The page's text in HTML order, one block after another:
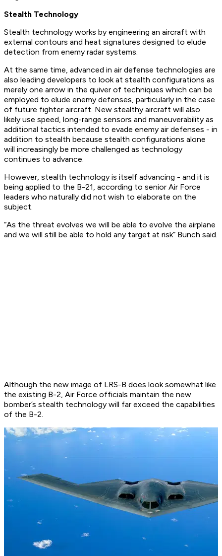
Stealth Technology
Stealth technology works by engineering an aircraft with
external contours and heat signatures designed to elude
detection from enemy radar systems.
At the same time, advanced in air defense technologies are
also leading developers to look at stealth configurations as
merely one arrow in the quiver of techniques which can be
employed to elude enemy defenses, particularly in the case
of future fighter aircraft. New stealthy aircraft will also
likely use speed, long-range sensors and maneuverability as
additional tactics intended to evade enemy air defenses - in
addition to stealth because stealth configurations alone
will increasingly be more challenged as technology
continues to advance.
However, stealth technology is itself advancing - and it is
being applied to the B-21, according to senior Air Force
leaders who naturally did not wish to elaborate on the
subject.
“As the threat evolves we will be able to evolve the airplane
and we will still be able to hold any target at risk” Bunch said.
Although the new image of LRS-B does look somewhat like
the existing B-2, Air Force officials maintain the new
bomber’s stealth technology will far exceed the capabilities
of the B-2.